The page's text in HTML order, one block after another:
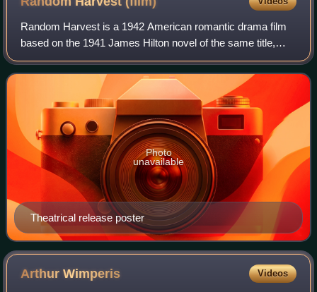
Random Harvest is a 1942 American romantic drama film
based on the 1941 James Hilton novel of the same title,
directed by Mervyn LeRoy. Claudine West, George
Froeschel, and Arthur Wimperis adapted the
Theatrical release poster
Photo
unavailable
ArthurWimperis Videos